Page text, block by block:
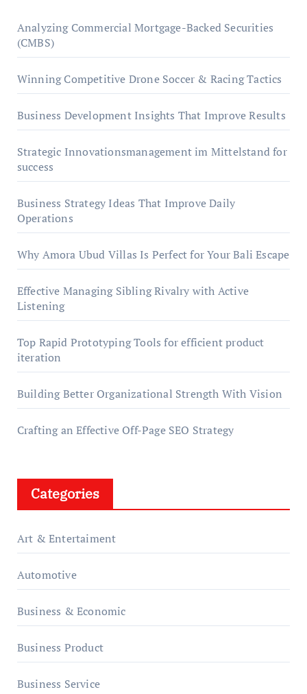
Analyzing Commercial Mortgage-Backed Securities
(CMBS)
Winning Competitive Drone Soccer & Racing Tactics
Business Development Insights That Improve Results
Strategic Innovationsmanagement im Mittelstand for
success
Business Strategy Ideas That Improve Daily
Operations
Why Amora Ubud Villas Is Perfect for Your Bali Escape
Effective Managing Sibling Rivalry with Active
Listening
Top Rapid Prototyping Tools for efficient product
iteration
Building Better Organizational Strength With Vision
Crafting an Effective Off-Page SEO Strategy
Categories
Art & Entertaiment
Automotive
Business & Economic
Business Product
Business Service